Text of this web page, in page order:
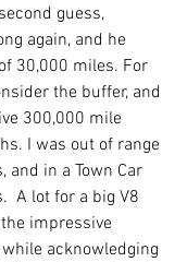
guess,
again, and he
30,000 miles. For
the buffer, and
300,000 mile
I was out of range
and in a Town Car
A lot for a big V8
impressive
acknowledging